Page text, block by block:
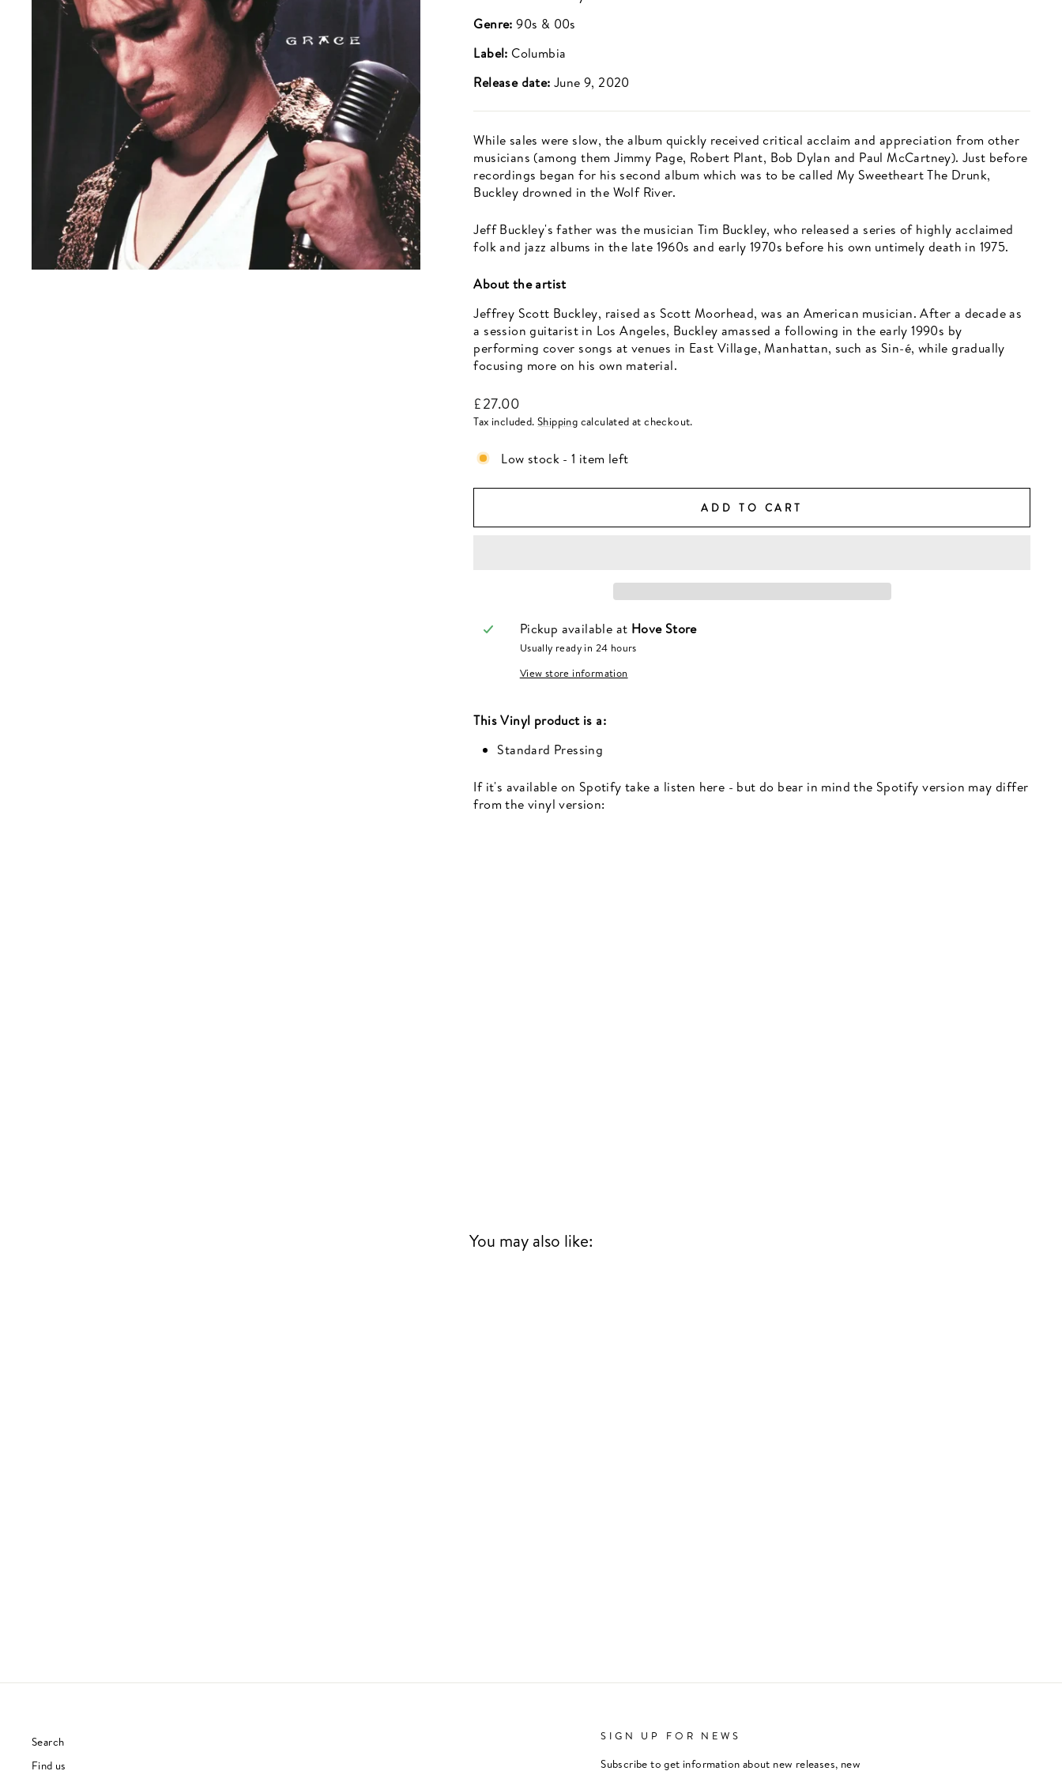
Newsletter
"Close
Genre:90s & 00s
Label: Columbia
Release date: June 9, 2020
While sales were slow, the album quickly received critical acclaim and appreciation from other
musicians (among them Jimmy Page, Robert Plant, Bob Dylan and Paul McCartney). Just before
recordings began for his second album which was to be called My Sweetheart The Drunk,
Buckley drowned in the Wolf River.
Jeff Buckley's father was the musician Tim Buckley, who released a series of highly acclaimed
folk and jazz albums in the late 1960s and early 1970s before his own untimely death in 1975.
About the artist
Jeffrey Scott Buckley, raised as Scott Moorhead, was an American musician. After a decade as
a session guitarist in Los Angeles, Buckley amassed a following in the early 1990s by
performing cover songs at venues in East Village, Manhattan, such as Sin-é, while gradually
focusing more on his own material.
Regular
price
£27.00
Tax included. Shipping calculated at checkout.
Low stock - 1 item left
ADD TO CART
Pickup available at Hove Store
Usually ready in 24 hours
View store information
ThisVinyl product is a:
Standard Pressing
If it's available on Spotify take a listen here - but do bear in mind the Spotify version may differ
from the vinyl version:
You may also like:
Search
Find us
SIGN UP FOR NEWS
Subscribe to get information about new releases, new